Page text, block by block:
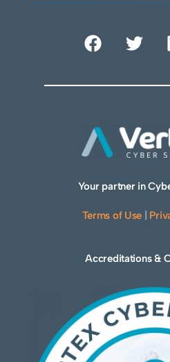
Your partner in
Terms of Use
Accreditations &